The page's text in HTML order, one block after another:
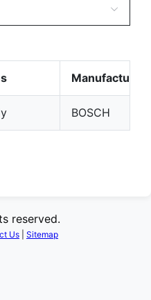
Manufacturer
BOSCH
reserved.
Us Sitemap